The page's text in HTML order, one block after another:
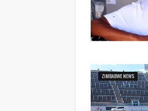
ZIMBABWE NEWS